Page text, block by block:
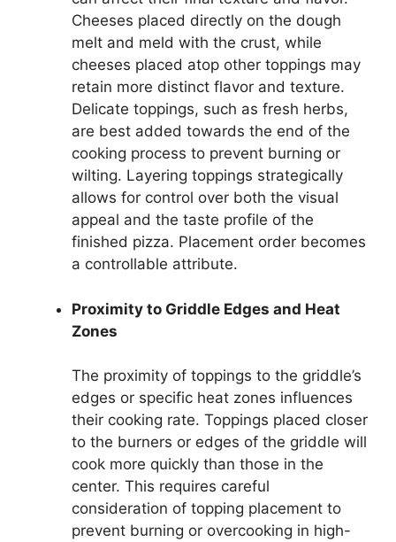
Cheeses placed directly on the dough
melt and meld with the crust, while
cheeses placed atop other toppings may
retain more distinct flavor and texture.
Delicate toppings, such as fresh herbs,
are best added towards the end of the
cooking process to prevent burning or
wilting. Layering toppings strategically
allows for control over both the visual
appeal and the taste profile of the
finished pizza. Placement order becomes
a controllable attribute.
Proximity to Griddle Edges and Heat
Zones
The proximity of toppings to the griddle’s
edges or specific heat zones influences
their cooking rate. Toppings placed closer
to the burners or edges of the griddle will
cook more quickly than those in the
center. This requires careful
consideration of topping placement to
prevent burning or overcooking in high-